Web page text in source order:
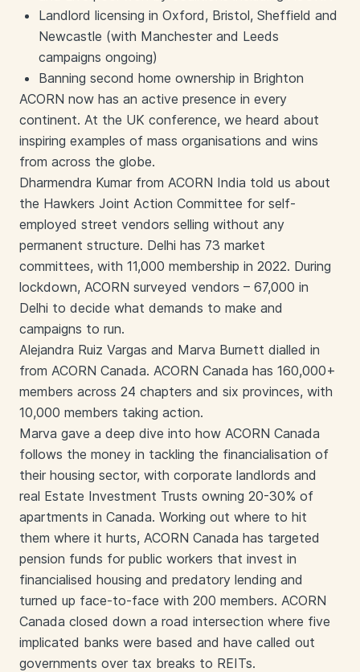
Landlord licensing in Oxford, Bristol, Sheffield and
Newcastle (with Manchester and Leeds
campaigns ongoing)
Banning second home ownership in Brighton
ACORN now has an active presence in every
continent. At the UK conference, we heard about
inspiring examples of mass organisations and wins
from across the globe.
Dharmendra Kumar from ACORN India told us about
the Hawkers Joint Action Committee for self-
employed street vendors selling without any
permanent structure. Delhi has 73 market
committees, with 11,000 membership in 2022. During
lockdown, ACORN surveyed vendors – 67,000 in
Delhi to decide what demands to make and
campaigns to run.
Alejandra Ruiz Vargas and Marva Burnett dialled in
from ACORN Canada. ACORN Canada has 160,000+
members across 24 chapters and six provinces, with
10,000 members taking action.
Marva gave a deep dive into how ACORN Canada
follows the money in tackling the financialisation of
their housing sector, with corporate landlords and
real Estate Investment Trusts owning 20-30% of
apartments in Canada. Working out where to hit
them where it hurts, ACORN Canada has targeted
pension funds for public workers that invest in
financialised housing and predatory lending and
turned up face-to-face with 200 members. ACORN
Canada closed down a road intersection where five
implicated banks were based and have called out
governments over tax breaks to REITs.